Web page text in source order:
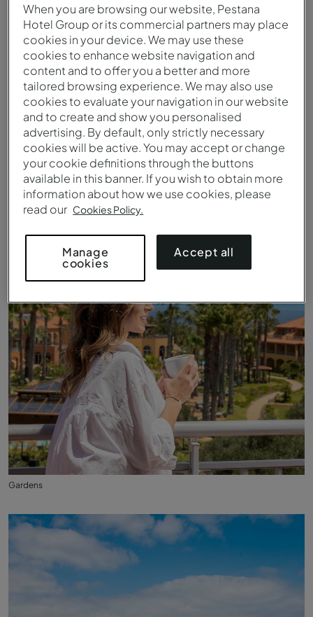
Outdoor Pool
Gardens
When you are browsing our website, Pestana
Hotel Group or its commercial partners may place
cookies in your device. We may use these
cookies to enhance website navigation and
content and to offer you a better and more
tailored browsing experience. We may also use
cookies to evaluate your navigation in our website
and to create and show you personalised
advertising. By default, only strictly necessary
cookies will be active. You may accept or change
your cookie definitions through the buttons
available in this banner. If you wish to obtain more
information about how we use cookies, please
read our Cookies Policy.
Manage
cookies
Accept all